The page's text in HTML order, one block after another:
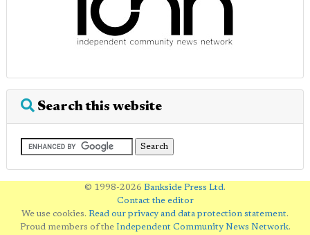
Search this website
© 1998-2026 Bankside Press Ltd.
Contact the editor
We use cookies. Read our privacy and data protection statement.
Proud members of the Independent Community News Network.